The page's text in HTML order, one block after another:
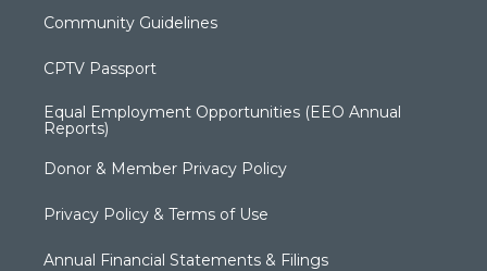
Community Guidelines
CPTV Passport
Equal Employment Opportunities (EEO Annual
Reports)
Donor & Member Privacy Policy
Privacy Policy & Terms of Use
Annual Financial Statements & Filings